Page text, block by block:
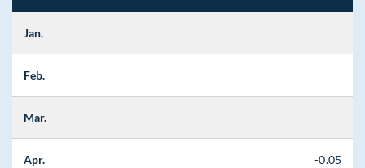
Jan.
Feb.
Mar.
Apr. -0.05